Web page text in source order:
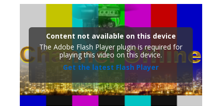
Broadcast Now
Content not available on this device
The Adobe Flash Player plugin is required for
playing this video on this device.
Get the latest Flash Player